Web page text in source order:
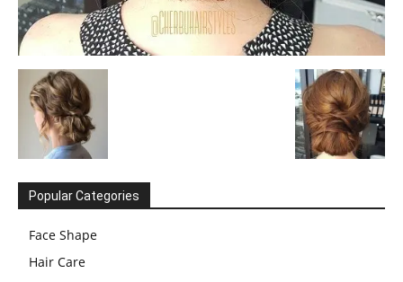
Popular Categories
Face Shape
Hair Care